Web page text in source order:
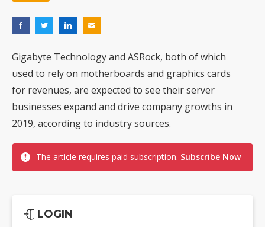
Gigabyte Technology and ASRock, both of which
used to rely on motherboards and graphics cards
for revenues, are expected to see their server
businesses expand and drive company growths in
2019, according to industry sources.
The article requires paid subscription. Subscribe Now
LOGIN